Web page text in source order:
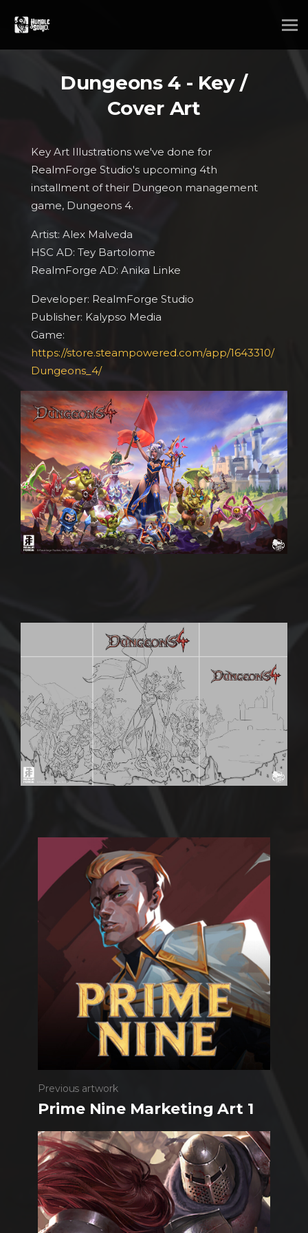
Dungeons 4 - Key /
Cover Art
Key Art Illustrations we've done for
RealmForge Studio's upcoming 4th
installment of their Dungeon management
game, Dungeons 4.
Artist: Alex Malveda
HSC AD: Tey Bartolome
RealmForge AD: Anika Linke
Developer: RealmForge Studio
Publisher: Kalypso Media
Game:
https://store.steampowered.com/app/1643310/
Dungeons_4/
Previous artwork
Prime Nine Marketing Art 1